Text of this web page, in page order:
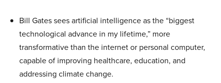
Bill Gates sees artificial intelligence as the “biggest
technological advance in my lifetime,” more
transformative than the internet or personal computer,
capable of improving healthcare, education, and
addressing climate change.